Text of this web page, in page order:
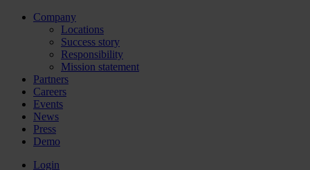
Company
Locations
Success story
Responsibility
Mission statement
Partners
Careers
Events
News
Press
Demo
Login